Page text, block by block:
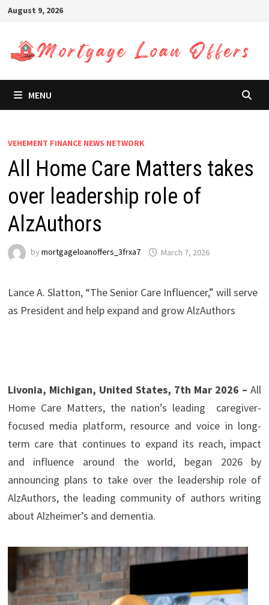
Skip
content
August 9, 2026
MENU
VEHEMENT FINANCE NEWS NETWORK
All Home Care Matters takes
over leadership role of
AlzAuthors
by mortgageloanoffers_3frxa7 March 7, 2026
Lance A. Slatton, “The Senior Care Influencer,” will serve
as President and help expand and grow AlzAuthors
Livonia, Michigan, United States, 7th Mar 2026 –All
Home Care Matters, the nation’s leading caregiver-
focused media platform, resource and voice in long-
term care that continues to expand its reach, impact
and influence around the world, began 2026 by
announcing plans to take over the leadership role of
AlzAuthors, the leading community of authors writing
about Alzheimer’s and dementia.